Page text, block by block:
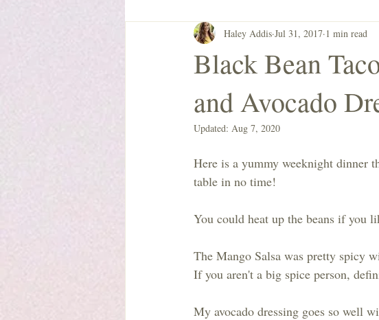
Black Bean
and Avocado
Haley Addis Jul 31, 2017 1 min read
Updated: Aug 7, 2020
Here is a yummy weeknight dinner
table in no time!
You could heat up the beans if you
The Mango Salsa was pretty spicy
If you aren't a big spice person,
My avocado dressing goes so well